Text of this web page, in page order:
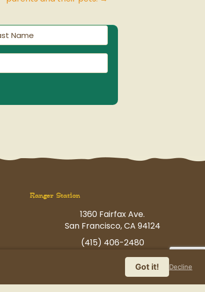
(Required)
Ranger Station
1360 Fairfax Ave.
San Francisco, CA 94124
(415) 406-2480
havingfun@petcamp.com
Got it! Decline